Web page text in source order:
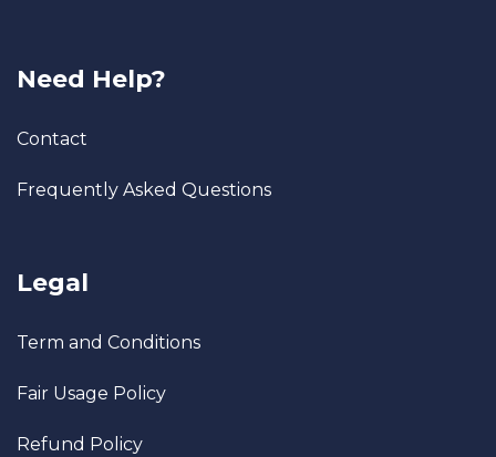
Need Help?
Contact
Frequently Asked Questions
Legal
Term and Conditions
Fair Usage Policy
Refund Policy